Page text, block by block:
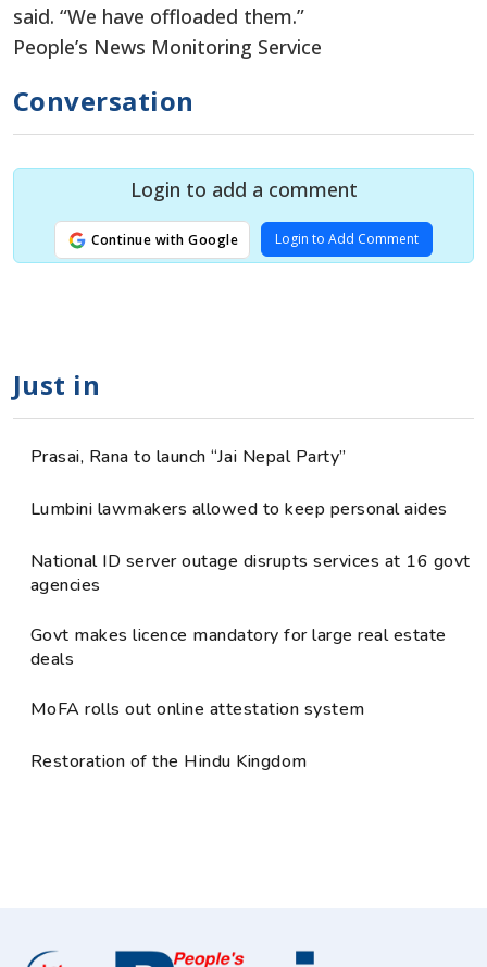
said. “We have offloaded them.”
People’s News Monitoring Service
Conversation
Login to add a comment
Continue with Google Login to Add Comment
Just in
Prasai, Rana to launch “Jai Nepal Party”
Lumbini lawmakers allowed to keep personal aides
National ID server outage disrupts services at 16 govt
agencies
Govt makes licence mandatory for large real estate
deals
MoFA rolls out online attestation system
Restoration of the Hindu Kingdom